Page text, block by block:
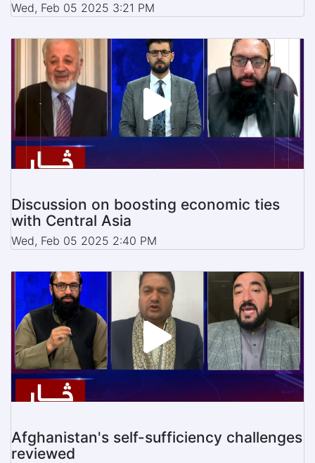
Wed, Feb 05 2025 3:21 PM
Discussion on boosting economic ties
with Central Asia
Wed, Feb 05 2025 2:40 PM
Afghanistan's self-sufficiency challenges
reviewed